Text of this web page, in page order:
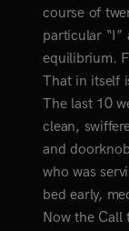
course of
particular “I”
equilibrium.
That in itself
The last 10
clean,
and
who was
bed early,
Now the Call